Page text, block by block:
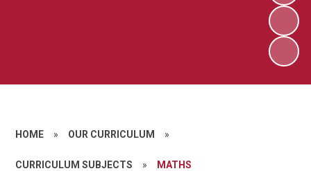
HOME » OUR CURRICULUM »
CURRICULUM SUBJECTS » MATHS